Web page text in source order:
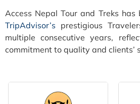
Access Nepal Tour and Treks
TripAdvisor’s prestigious
multiple consecutive years,
commitment to quality and clients’